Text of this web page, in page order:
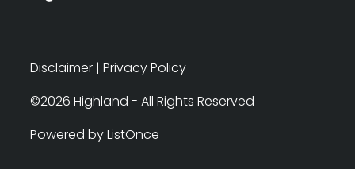
Disclaimer | Privacy Policy
©2026 Highland - All Rights Reserved
Powered by ListOnce